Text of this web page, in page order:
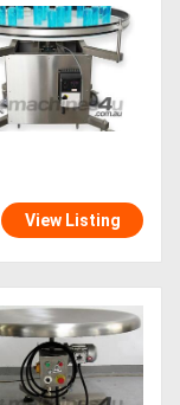
View Listing